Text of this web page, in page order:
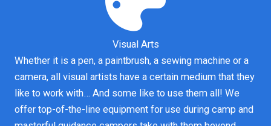
Visual Arts
Whether it is a pen, a paintbrush, a sewing machine or a
camera, all visual artists have a certain medium that they
like to work with… And some like to use them all! We
offer top-of-the-line equipment for use during camp and